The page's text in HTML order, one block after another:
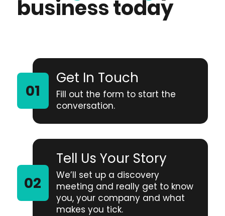
business today
Get In Touch
Fill out the form to start the
conversation.
Tell Us Your Story
We’ll set up a discovery
meeting and really get to know
you, your company and what
makes you tick.